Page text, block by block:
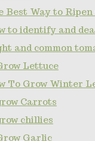
Best Way to
to identify and
and common
Lettuce
To Grow Winter
Carrots
chillies
Garlic